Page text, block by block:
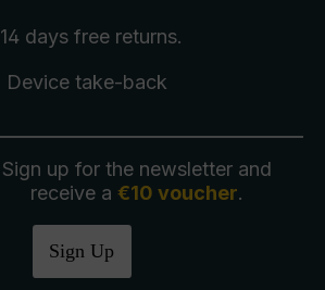
14 days free returns.
Device take-back
Sign up for the newsletter and
receive a €10 voucher.
Sign Up